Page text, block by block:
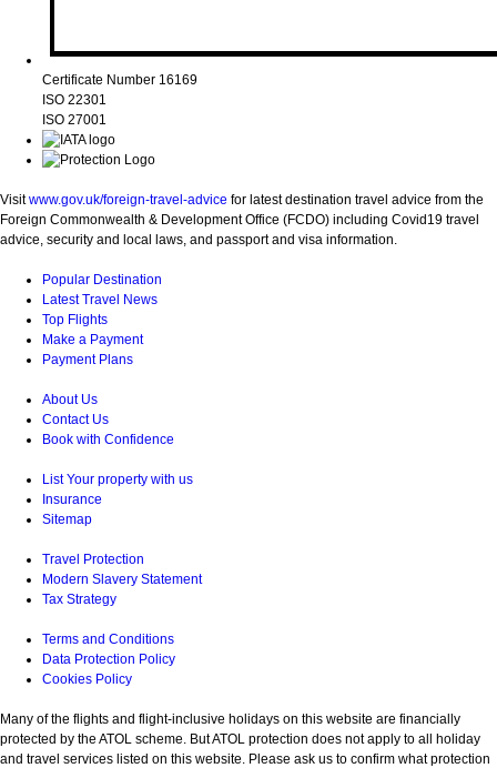
Certificate Number 16169
ISO 22301
ISO 27001
Visitwww.gov.uk/foreign-travel-advice for latest destination travel advice from the
Foreign Commonwealth & Development Office (FCDO) including Covid19 travel
advice, security and local laws, and passport and visa information.
Popular Destination
Latest Travel News
Top Flights
Make a Payment
Payment Plans
About Us
Contact Us
Book with Confidence
List Your property with us
Insurance
Sitemap
Travel Protection
Modern Slavery Statement
Tax Strategy
Terms and Conditions
Data Protection Policy
Cookies Policy
Many of the flights and flight-inclusive holidays on this website are financially
protected by the ATOL scheme. But ATOL protection does not apply to all holiday
and travel services listed on this website. Please ask us to confirm what protection